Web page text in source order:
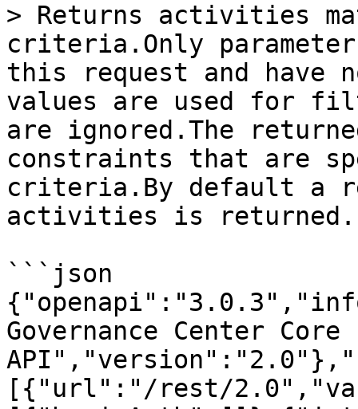
> Returns activities
criteria.Only
this request and have
values are used for
are ignored.The
constraints that are
criteria.By default a
activities is returned.
```json
Governance Center Core
[{"url":"/rest/